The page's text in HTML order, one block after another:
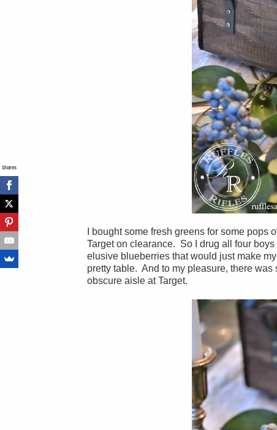
I bought some fresh greens for some
Target on clearance. So I drug all four
elusive blueberries that would just make
pretty table. And to my pleasure, there
obscure aisle at Target.
Shares